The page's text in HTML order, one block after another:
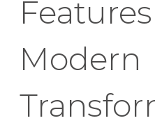
Modern